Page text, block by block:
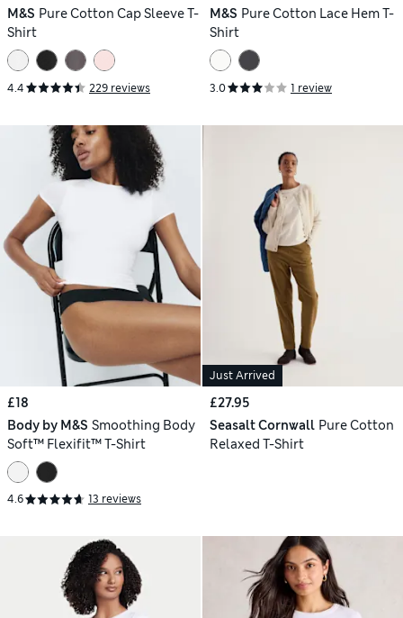
M&S Pure Cotton Cap Sleeve T-
Shirt
4.4 229 reviews
M&S Pure Cotton Lace Hem T-
Shirt
3.0 1 review
£18
Body by M&S Smoothing Body
Soft™ Flexifit™ T-Shirt
4.6 13 reviews
Just Arrived
£27.95
Seasalt Cornwall Pure Cotton
Relaxed T-Shirt